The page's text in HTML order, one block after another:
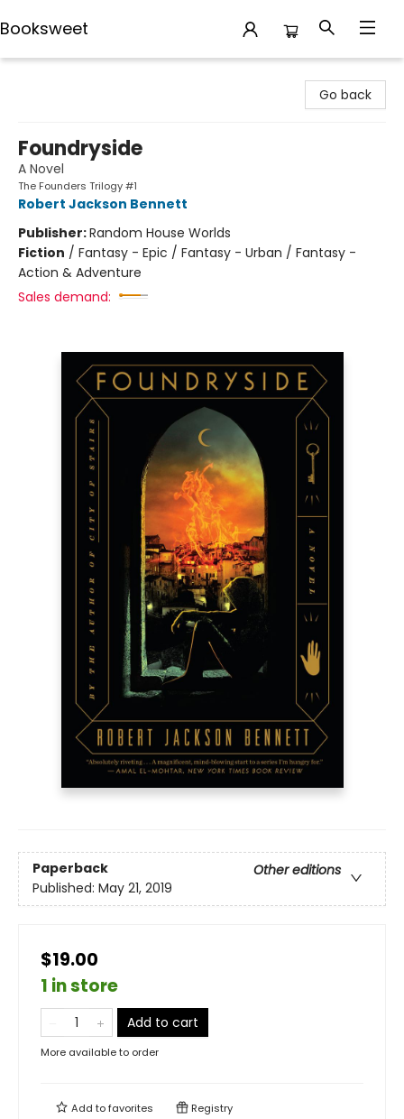
Booksweet
Go back
Foundryside
A Novel
The Founders Trilogy #1
Robert Jackson Bennett
Publisher:Random House Worlds
Fiction / Fantasy - Epic / Fantasy - Urban / Fantasy -
Action & Adventure
Sales demand:
Paperback
Other editions
Published: May 21, 2019
$19.00
1 in store
Add to cart
More available to order
Add tofavorites Registry